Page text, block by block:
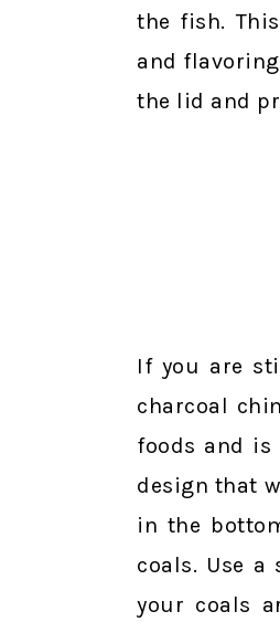
the fish.
and
the lid and
If you are
charcoal
foods and is
design that
in the
coals. Use
your coals